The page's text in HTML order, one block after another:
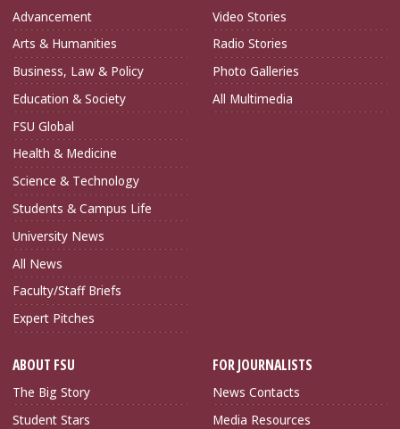
Advancement
Arts & Humanities
Business, Law & Policy
Education & Society
FSU Global
Health & Medicine
Science & Technology
Students & Campus Life
University News
All News
Faculty/Staff Briefs
Expert Pitches
Video Stories
Radio Stories
Photo Galleries
All Multimedia
ABOUT FSU
The Big Story
Student Stars
FOR JOURNALISTS
News Contacts
Media Resources